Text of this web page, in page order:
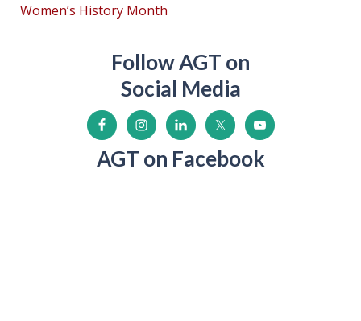
Women’s History Month
Follow AGT on
Social Media
AGT on Facebook